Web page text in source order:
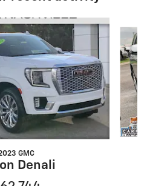
GMC
Denali